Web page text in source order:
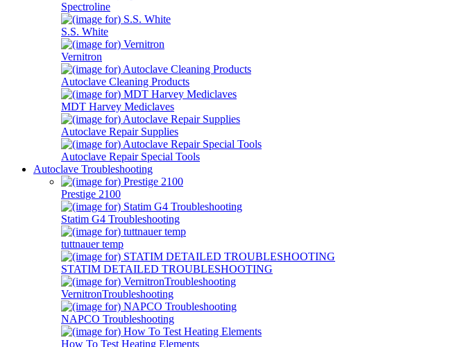
Spectroline
S.S. White
Vernitron
Autoclave Cleaning Products
MDT Harvey Mediclaves
Autoclave Repair Supplies
Autoclave Repair Special Tools
Autoclave Troubleshooting
Prestige 2100
Statim G4 Troubleshooting
tuttnauer temp
STATIM DETAILED TROUBLESHOOTING
VernitronTroubleshooting
NAPCO Troubleshooting
How To Test Heating Elements